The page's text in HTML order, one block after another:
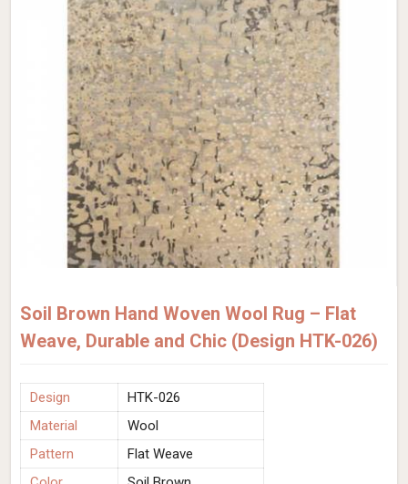
Soil Brown Hand Woven Wool Rug – Flat
Weave, Durable and Chic (Design HTK-026)
Design
HTK-026
Material
Wool
Pattern
Flat Weave